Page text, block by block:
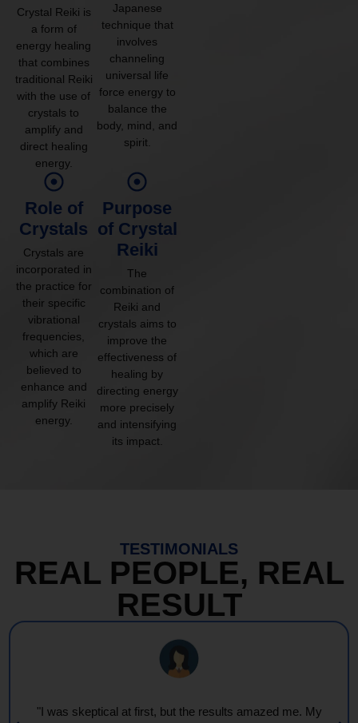
Crystal Reiki is
a form of
energy healing
that combines
traditional Reiki
with the use of
crystals to
amplify and
direct healing
energy.
Japanese
technique that
involves
channeling
universal life
force energy to
balance the
body, mind, and
spirit.
Role of
Crystals
Crystals are
incorporated in
the practice for
their specific
vibrational
frequencies,
which are
believed to
enhance and
amplify Reiki
energy.
Purpose
of Crystal
Reiki
The
combination of
Reiki and
crystals aims to
improve the
effectiveness of
healing by
directing energy
more precisely
and intensifying
its impact.
TESTIMONIALS
REAL PEOPLE, REAL
RESULT
"Every session feels like a wave of warmth and light